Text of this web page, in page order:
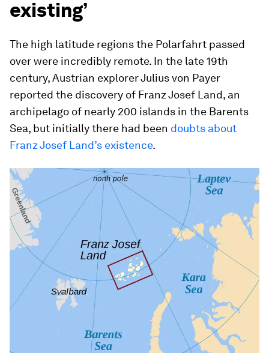
existing’
The high latitude regions the Polarfahrt passed
over were incredibly remote. In the late 19th
century, Austrian explorer Julius von Payer
reported the discovery of Franz Josef Land, an
archipelago of nearly 200 islands in the Barents
Sea, but initially there had been doubts about
Franz Josef Land’s existence.